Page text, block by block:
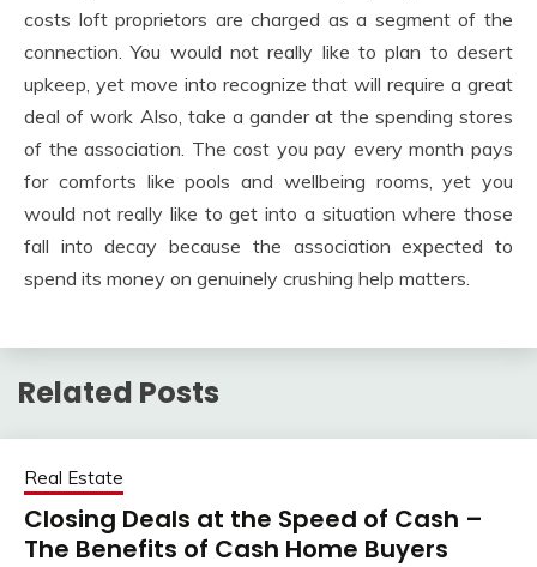
costs loft proprietors are charged as a segment of the
connection. You would not really like to plan to desert
upkeep, yet move into recognize that will require a great
deal of work Also, take a gander at the spending stores
of the association. The cost you pay every month pays
for comforts like pools and wellbeing rooms, yet you
would not really like to get into a situation where those
fall into decay because the association expected to
spend its money on genuinely crushing help matters.
Related Posts
Real Estate
Closing Deals at the Speed of Cash –
The Benefits of Cash Home Buyers